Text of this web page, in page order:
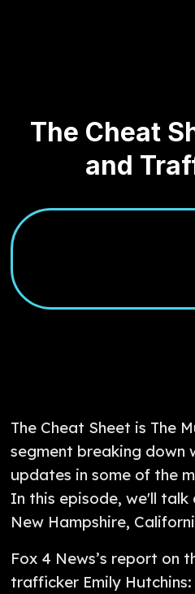
The Cheat
and
The Cheat Sheet is The
segment breaking down
updates in some of the
In this episode, we'll
New Hampshire,
Fox 4 News’s report on
trafficker Emily Hutchins: